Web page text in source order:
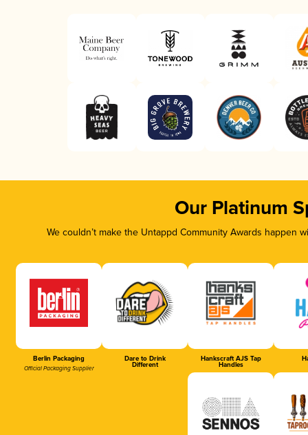
Our Platinum
We couldn’t make the Untappd Community Awards
Berlin Packaging
Official Packaging Supplier
Dare to Drink
Different
Hankscraft AJS Tap
Handles